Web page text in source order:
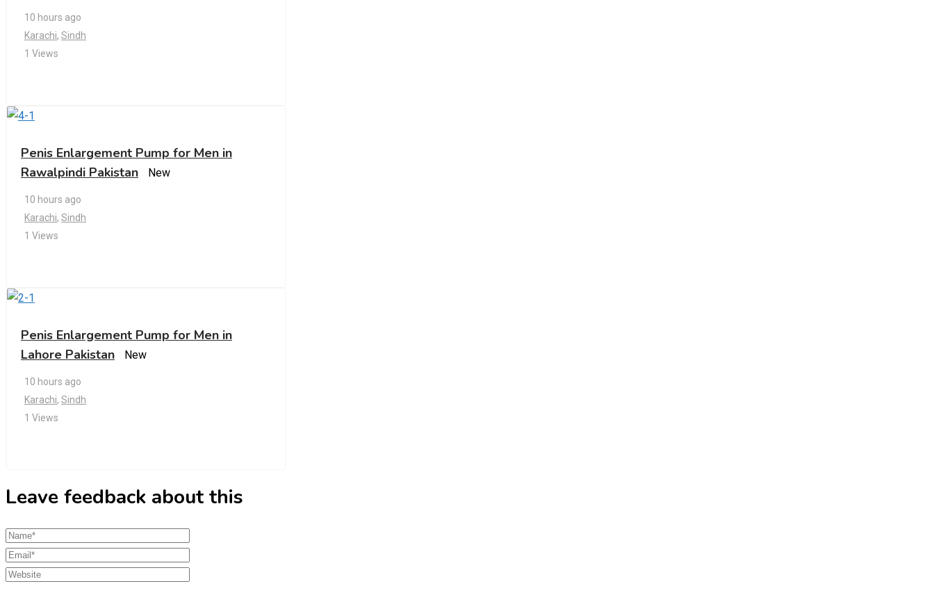
10 hours ago
Karachi, Sindh
1 Views
Penis Enlargement Pump for Men in
Rawalpindi Pakistan
New
10 hours ago
Karachi, Sindh
1 Views
Penis Enlargement Pump for Men in
Lahore Pakistan
New
10 hours ago
Karachi, Sindh
1 Views
Leave feedback about this